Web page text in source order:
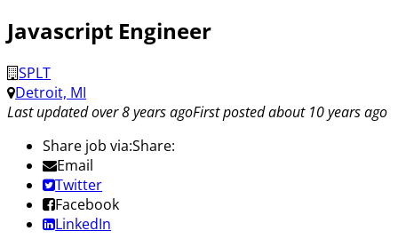
Javascript Engineer
SPLT
Detroit, MI
Last updated over 8 years agoFirst posted about 10 years ago
Share job via:Share:
Email
Twitter
Facebook
LinkedIn